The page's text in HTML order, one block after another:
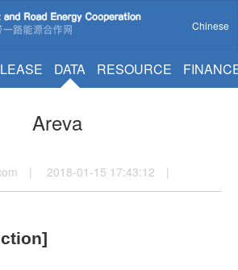
Chinese
DATA RESOURCE
Areva
| 2018-01-15 17:43:12 |